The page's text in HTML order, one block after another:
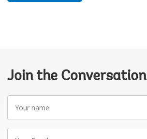
Join the Conversation
Your
name
Your